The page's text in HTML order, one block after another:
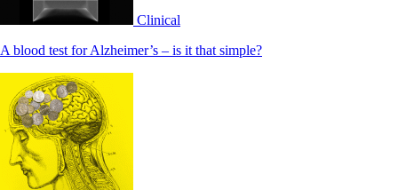
Clinical
A blood test for Alzheimer’s – is it that simple?